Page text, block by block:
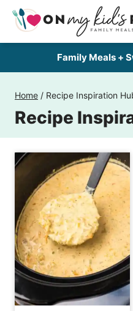
Skip
Family Meals +
Home / Recipe Inspiration
Recipe